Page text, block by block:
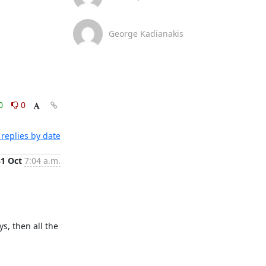
0
by date
Oct 7:04 a.m.
George Kadianakis